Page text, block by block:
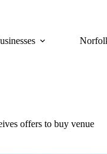
offers to buy venue